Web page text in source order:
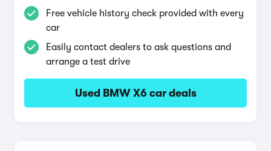
Free vehicle history check provided with every
car
Easily contact dealers to ask questions and
arrange a test drive
Used BMW X6 car deals